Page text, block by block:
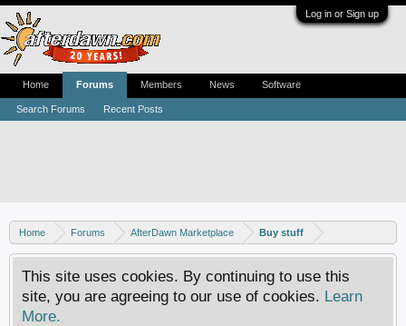
Log in or Sign up
Home Forums AfterDawn Marketplace Buy stuff
This site uses cookies. By continuing to use this
site, you are agreeing to our use of cookies. Learn
More.
Home Forums
Search Forums Recent Posts
Members News Software